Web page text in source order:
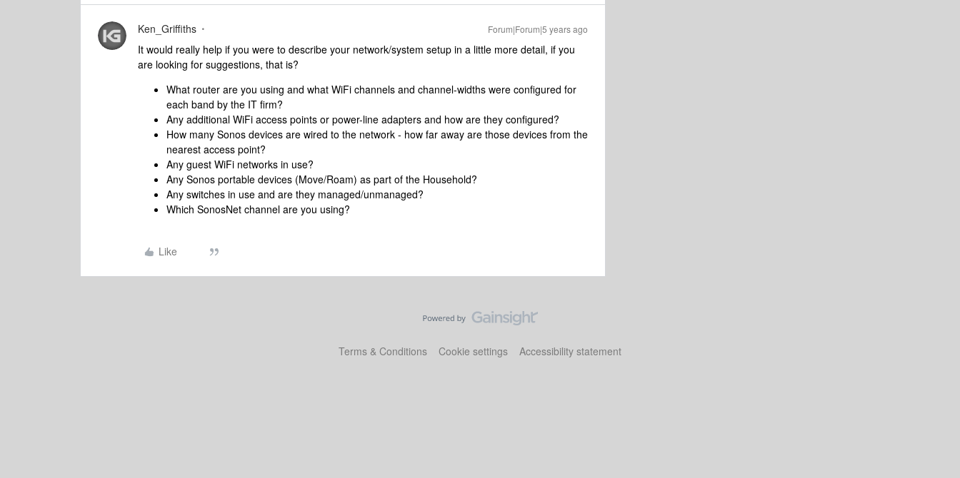
Ken_Griffiths Forum|Forum|5 years ago
It would really help if you were to describe your network/system setup in a little more detail, if you
are looking for suggestions, that is?
What router are you using and what WiFi channels and channel-widths were configured for
each band by the IT firm?
Any additional WiFi access points or power-line adapters and how are they configured?
How many Sonos devices are wired to the network - how far away are those devices from the
nearest access point?
Any guest WiFi networks in use?
Any Sonos portable devices (Move/Roam) as part of the Household?
Any switches in use and are they managed/unmanaged?
Which SonosNet channel are you using?
Like
Terms & Conditions Cookie settings Accessibility statement